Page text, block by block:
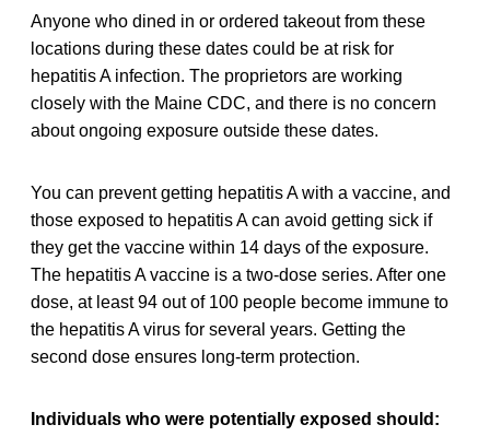
Anyone who dined in or ordered takeout from these
locations during these dates could be at risk for
hepatitis A infection. The proprietors are working
closely with the Maine CDC, and there is no concern
about ongoing exposure outside these dates.
You can prevent getting hepatitis A with a vaccine, and
those exposed to hepatitis A can avoid getting sick if
they get the vaccine within 14 days of the exposure.
The hepatitis A vaccine is a two-dose series. After one
dose, at least 94 out of 100 people become immune to
the hepatitis A virus for several years. Getting the
second dose ensures long-term protection.
Individuals who were potentially exposed should: